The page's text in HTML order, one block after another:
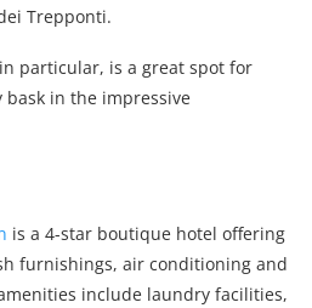
Trepponti.
particular, is a great spot for
in the impressive
is a 4-star boutique hotel offering
furnishings, air conditioning and
include laundry facilities,